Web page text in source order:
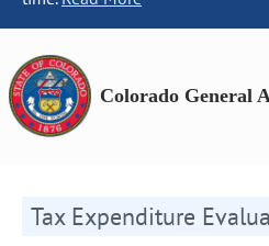
Colorado General
Tax Expenditure